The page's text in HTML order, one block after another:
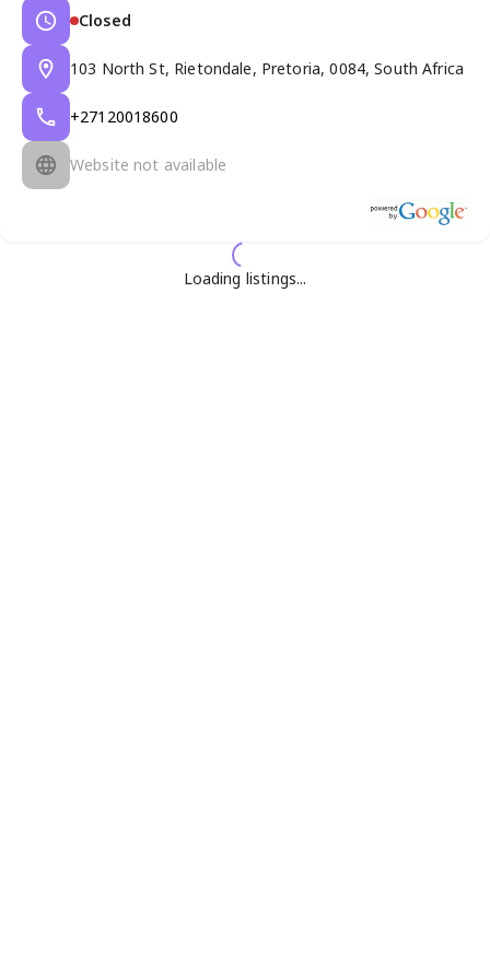
Closed
103 North St, Rietondale, Pretoria, 0084, South Africa
+27120018600
Website not available
Loading listings...